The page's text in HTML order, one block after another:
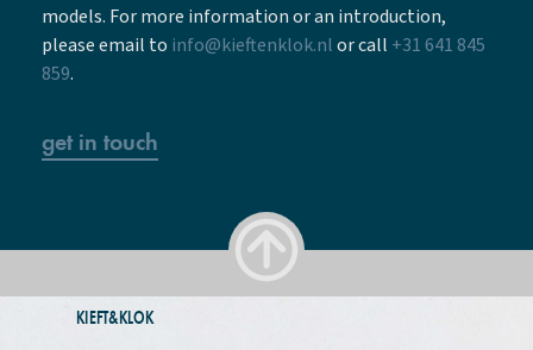
models. For more information or an introduction,
please email to info@kieftenklok.nlor call +31 641 845
859.
get in touch
KIEFT&KLOK